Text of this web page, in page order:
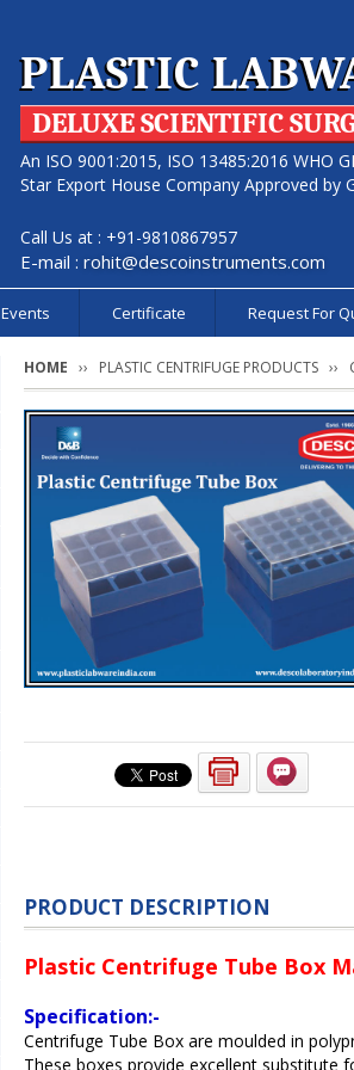
PLASTIC
DELUXE SCIENTIFIC
An ISO 9001:2015, ISO 13485:2016 WHO
Star Export House Company Approved by
Call Us at : +91-9810867957
E-mail : rohit@descoinstruments.com
Events Certificate Request For
HOME PLASTIC CENTRIFUGE PRODUCTS
PRODUCT DESCRIPTION
Plastic Centrifuge Tube Box
Specification:-
Centrifuge Tube Box are moulded in
These boxes provide excellent substitute